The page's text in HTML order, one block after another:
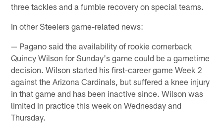
three tackles and a fumble recovery on special teams.
In other Steelers game-related news:
— Pagano said the availability of rookie cornerback
Quincy Wilson for Sunday's game could be a gametime
decision. Wilson started his first-career game Week 2
against the Arizona Cardinals, but suffered a knee injury
in that game and has been inactive since. Wilson was
limited in practice this week on Wednesday and
Thursday.